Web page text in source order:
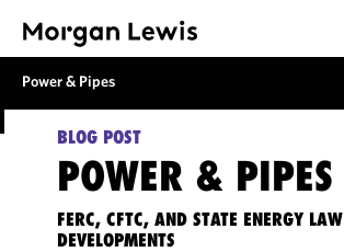
Power & Pipes
BLOG POST
POWER & PIPES
FERC, CFTC, AND STATE ENERGY LAW
DEVELOPMENTS